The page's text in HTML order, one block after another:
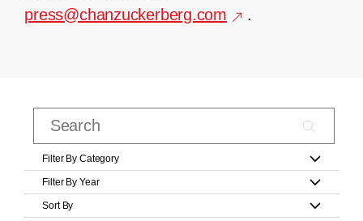
press@chanzuckerberg.com
.
Filter By Category
Filter By Year
Sort By